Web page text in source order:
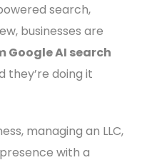
search,
businesses are
AI search
they’re doing it
managing an LLC,
with a